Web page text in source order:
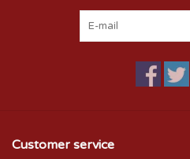
Customer service